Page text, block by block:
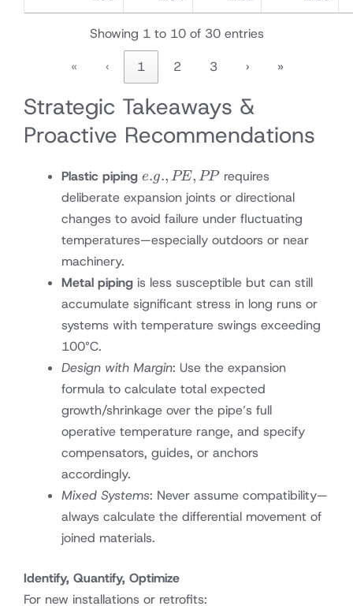
Showing 1 to 10 of 30 entries
«
‹ 1 2 3 › »
Strategic Takeaways &
Proactive Recommendations
Plastic piping e.g.,
PE,
PP
e.g., PE, PPrequires
deliberate expansion joints or directional
changes to avoid failure under fluctuating
temperatures—especially outdoors or near
machinery.
Metal piping is less susceptible but can still
accumulate significant stress in long runs or
systems with temperature swings exceeding
100°C.
Design with Margin: Use the expansion
formula to calculate total expected
growth/shrinkage over the pipe’s full
operative temperature range, and specify
compensators, guides, or anchors
accordingly.
Mixed Systems: Never assume compatibility—
always calculate the differential movement of
joined materials.
Identify, Quantify, Optimize
For new installations or retrofits: